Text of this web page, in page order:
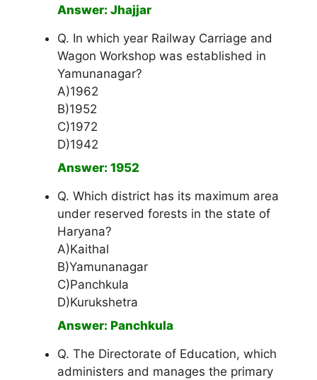
Answer: Jhajjar
Q. In which year Railway Carriage and
Wagon Workshop was established in
Yamunanagar?
A)1962
B)1952
C)1972
D)1942
Answer: 1952
Q. Which district has its maximum area
under reserved forests in the state of
Haryana?
A)Kaithal
B)Yamunanagar
C)Panchkula
D)Kurukshetra
Answer: Panchkula
Q. The Directorate of Education, which
administers and manages the primary